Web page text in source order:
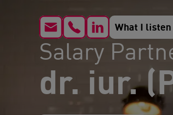
What I listen
Salary
dr. iur.